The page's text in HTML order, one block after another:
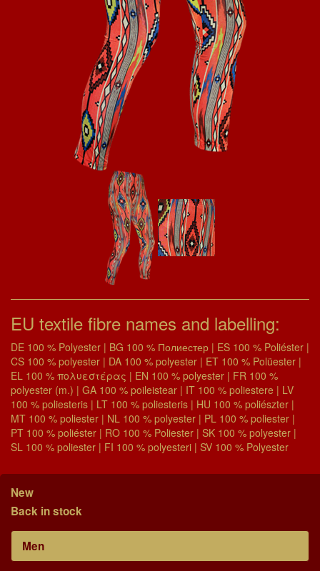
EU textile fibre names and labelling:
DE 100 % Polyester | BG 100 % Полиестер | ES 100 % Poliéster |
CS 100 % polyester | DA 100 % polyester | ET 100 % Polüester |
EL 100 % πολυεστέρας | EN 100 % polyester | FR 100 %
polyester (m.) | GA 100 % poileistear | IT 100 % poliestere | LV
100 % poliesteris | LT 100 % poliesteris | HU 100 % poliészter |
MT 100 % poliester | NL 100 % polyester | PL 100 % poliester |
PT 100 % poliéster | RO 100 % Poliester | SK 100 % polyester |
SL 100 % poliester | FI 100 % polyesteri | SV 100 % Polyester
New
Back in stock
Men